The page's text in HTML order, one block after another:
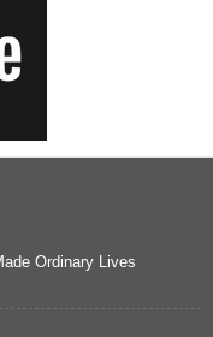
Ordinary Lives